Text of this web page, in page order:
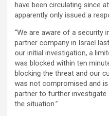
have been circulating since
apparently only issued a
“We are aware of a security
partner company in Israel last
our initial investigation, a
was blocked within ten
blocking the threat and our
was not compromised and
partner to further
the situation.”